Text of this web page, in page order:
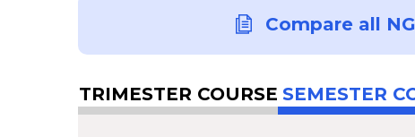
Compare all
TRIMESTER COURSE SEMESTER